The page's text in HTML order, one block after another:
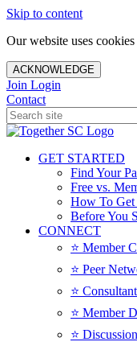
Skip to content
Our website uses
ACKNOWLEDGE
Join Login
Contact
GET STARTED
Find Your
Free vs.
How To
Before You
CONNECT
⭐️ Member
⭐️ Peer
⭐️
⭐️ Member
⭐️